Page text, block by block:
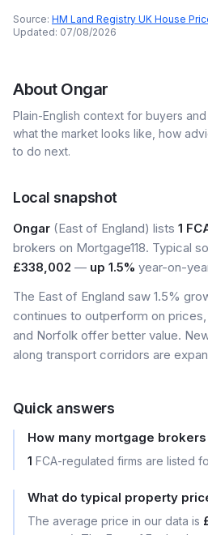
Source: HM Land Registry UK House
Updated: 07/08/2026
About Ongar
Plain-English context for buyers
what the market looks like, how
to do next.
Local snapshot
Ongar (East of England) lists 1
brokers on Mortgage118. Typical
£338,002 — up 1.5% year-on-
The East of England saw 1.5%
continues to outperform on
and Norfolk offer better value.
along transport corridors are
Quick answers
How many mortgage brokers
1 FCA-regulated firms are listed
What do typical property
The average price in our data is